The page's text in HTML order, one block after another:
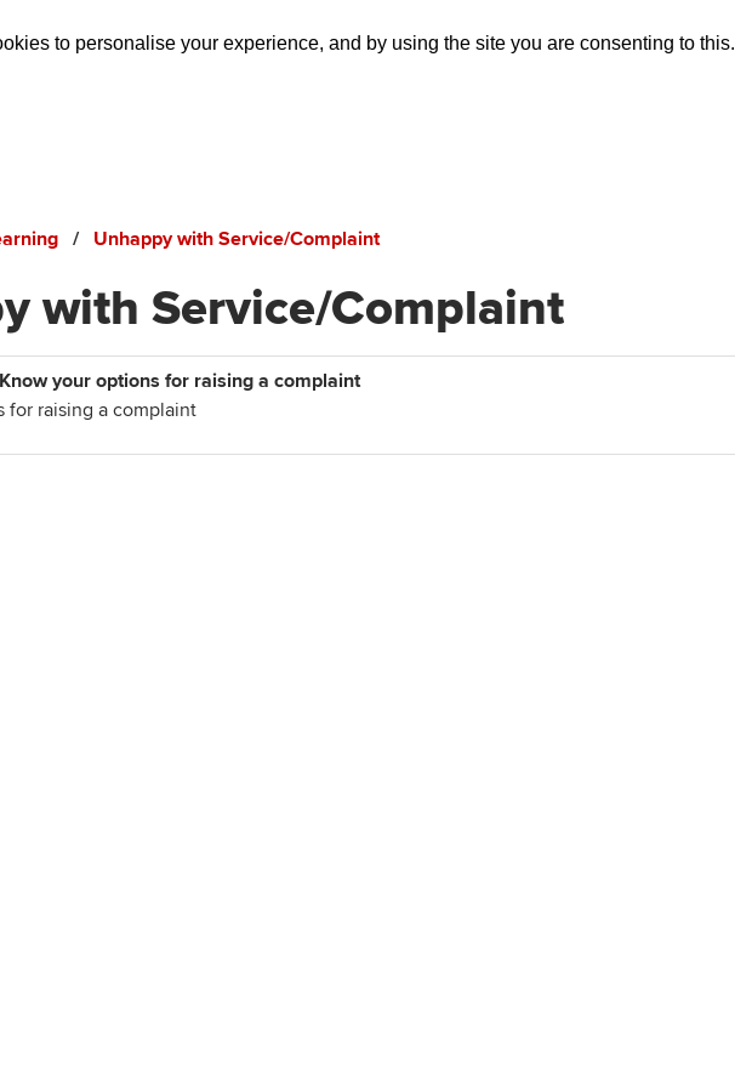
to personalise your experience, and by using the site you are consenting to this.
Unhappy with Service/Complaint
with Service/Complaint
your options for raising a complaint
for raising a complaint